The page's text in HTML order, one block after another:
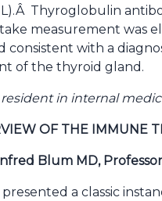
Thyroglobulin
measurement was
consistent with a
of the thyroid gland.
resident in internal
OF THE IMMUNE
Blum MD,
presented a classic